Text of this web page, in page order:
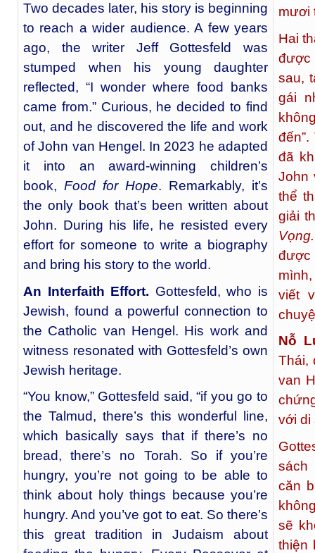
Two decades later, his story is beginning
to reach a wider audience. A few years
ago, the writer Jeff Gottesfeld was
stumped when his young daughter
reflected, “I wonder where food banks
came from.” Curious, he decided to find
out, and he discovered the life and work
of John van Hengel. In 2023 he adapted
it into an award-winning children’s
book, Food for Hope. Remarkably, it’s
the only book that’s been written about
John. During his life, he resisted every
effort for someone to write a biography
and bring his story to the world.
An Interfaith Effort. Gottesfeld, who is
Jewish, found a powerful connection to
the Catholic van Hengel. His work and
witness resonated with Gottesfeld’s own
Jewish heritage.
“You know,” Gottesfeld said, “if you go to
the Talmud, there’s this wonderful line,
which basically says that if there’s no
bread, there’s no Torah. So if you’re
hungry, you’re not going to be able to
think about holy things because you’re
hungry. And you’ve got to eat. So there’s
this great tradition in Judaism about
mươi
Hai
được
sau,
gái
đã
John
thể
giải
được
viết
Nỗ
Thái,
van
với di
sách
căn
sẽ
thiện